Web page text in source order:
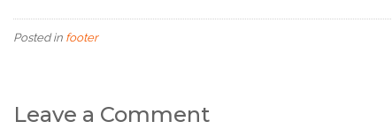
Posted in footer
Leave a Comment